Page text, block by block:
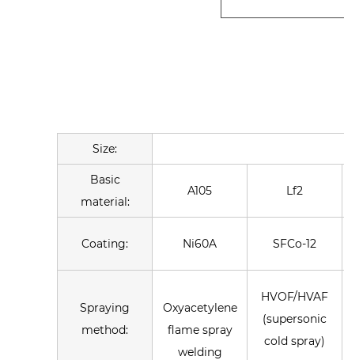
Size:
Basic
material:
A105 Lf2
Coating: Ni60A SFCo-12
Spraying
method:
Oxyacetylene
flame spray
welding
HVOF/HVAF
(supersonic
cold spray)